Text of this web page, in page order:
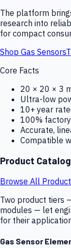
The platform
research into
for compact
Shop Gas Sensors
Core Facts
20 × 20 × 3
Ultra-low
10+ year
100%
Accurate,
Compatible
Product Catalog
Browse All
Two product tiers
modules — let
for their
Gas Sensor